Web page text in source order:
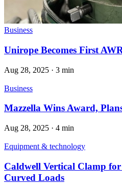
Business
Unirope Becomes First
Aug 28, 2025 · 3 min
Business
Mazzella Wins Award,
Aug 28, 2025 · 4 min
Equipment & technology
Caldwell Vertical Clamp
Curved Loads